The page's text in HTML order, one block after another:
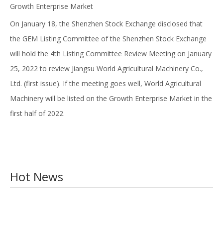
Growth Enterprise Market
On January 18, the Shenzhen Stock Exchange disclosed that
the GEM Listing Committee of the Shenzhen Stock Exchange
will hold the 4th Listing Committee Review Meeting on January
25, 2022 to review Jiangsu World Agricultural Machinery Co.,
Ltd. (first issue). If the meeting goes well, World Agricultural
Machinery will be listed on the Growth Enterprise Market in the
first half of 2022.
Hot News